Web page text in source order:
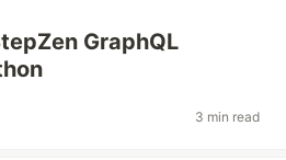
GraphQL
3 min read